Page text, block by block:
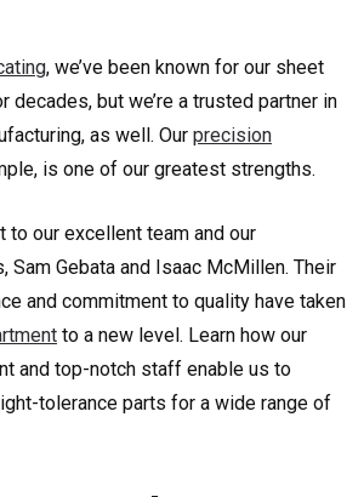
, we’ve been known for our sheet
decades, but we’re a trusted partner in
as well. Our precision
is one of our greatest strengths.
to our excellent team and our
Sam Gebata and Isaac McMillen. Their
and commitment to quality have taken
to a new level. Learn how our
and top-notch staff enable us to
tolerance parts for a wide range of